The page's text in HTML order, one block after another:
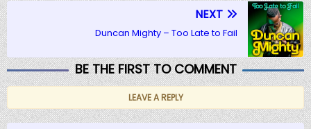
NEXT
Duncan Mighty – Too Late to Fail
BE THE FIRST TO COMMENT
LEAVE A REPLY